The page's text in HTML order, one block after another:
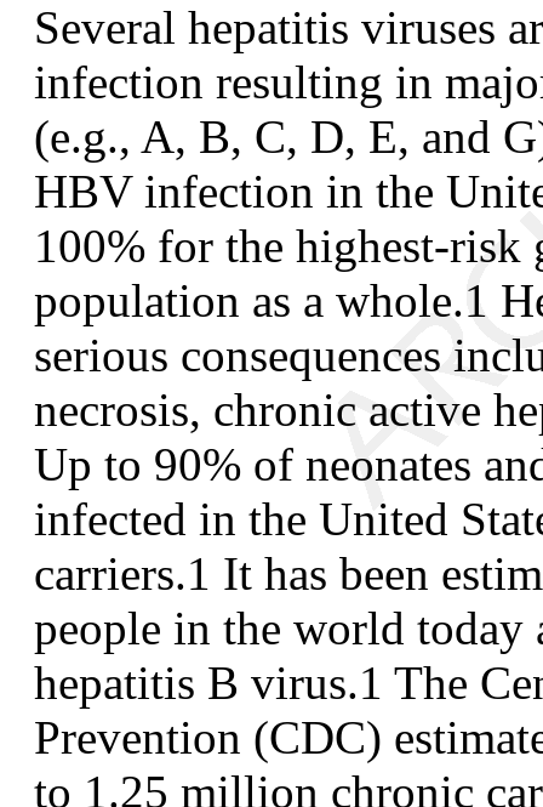
Several hepatitis viruses
infection resulting in
(e.g., A, B, C, D, E, and
HBV infection in the
100% for the highest-risk
population as a whole.1
serious consequences
necrosis, chronic active
Up to 90% of neonates
infected in the United
carriers.1 It has been
people in the world today
hepatitis B virus.1 The
Prevention (CDC)
to 1.25 million chronic